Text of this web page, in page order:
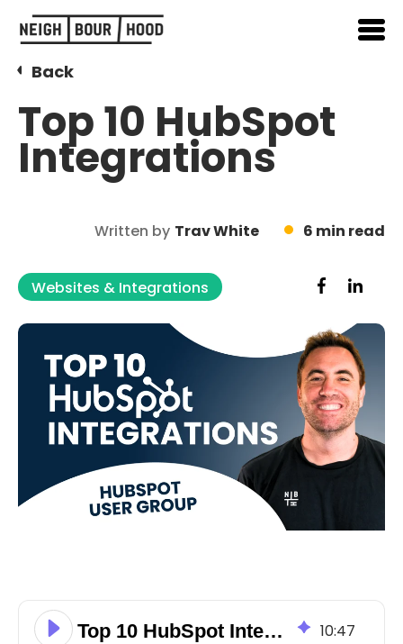
Back
Top 10 HubSpot
Integrations
Written by Trav White 6 min read
Websites & Integrations
Top 10 HubSpot Integrations 10:47